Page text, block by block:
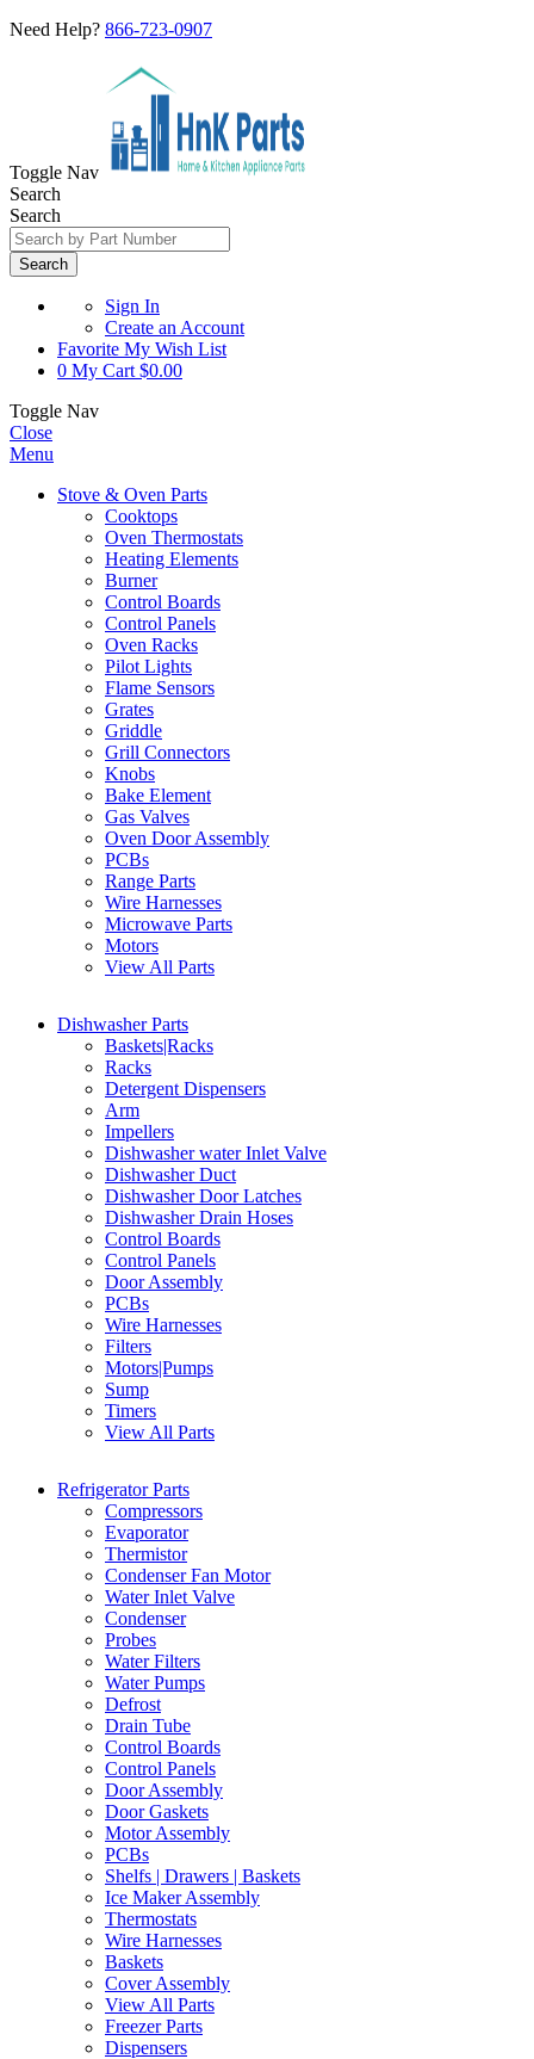
Need Help? 866-723-0907
Toggle Nav
Search
Search
Search
Sign In
Create an Account
Favorite My Wish List
0 My Cart $0.00
Toggle Nav
Close
Menu
Stove & Oven Parts
Cooktops
Oven Thermostats
Heating Elements
Burner
Control Boards
Control Panels
Oven Racks
Pilot Lights
Flame Sensors
Grates
Griddle
Grill Connectors
Knobs
Bake Element
Gas Valves
Oven Door Assembly
PCBs
Range Parts
Wire Harnesses
Microwave Parts
Motors
View All Parts
Dishwasher Parts
Baskets|Racks
Racks
Detergent Dispensers
Arm
Impellers
Dishwasher water Inlet Valve
Dishwasher Duct
Dishwasher Door Latches
Dishwasher Drain Hoses
Control Boards
Control Panels
Door Assembly
PCBs
Wire Harnesses
Filters
Motors|Pumps
Sump
Timers
View All Parts
Refrigerator Parts
Compressors
Evaporator
Thermistor
Condenser Fan Motor
Water Inlet Valve
Condenser
Probes
Water Filters
Water Pumps
Defrost
Drain Tube
Control Boards
Control Panels
Door Assembly
Door Gaskets
Motor Assembly
PCBs
Shelfs | Drawers | Baskets
Ice Maker Assembly
Thermostats
Wire Harnesses
Baskets
Cover Assembly
View All Parts
Freezer Parts
Dispensers